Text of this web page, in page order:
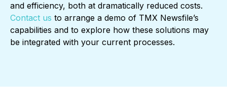
and efficiency, both at dramatically reduced costs.
Contact us to arrange a demo of TMX Newsfile’s
capabilities and to explore how these solutions may
be integrated with your current processes.